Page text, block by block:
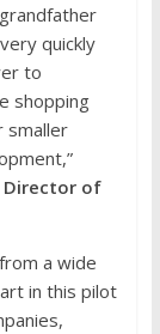
quickly
to
shopping
smaller
Director of
a wide
in this pilot